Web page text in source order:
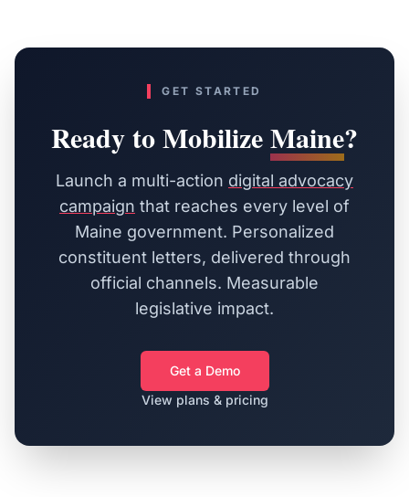
GET STARTED
Ready to MobilizeMaine?
Launch a multi-action digital advocacy
campaign that reaches every level of
Maine government. Personalized
constituent letters, delivered through
official channels. Measurable
legislative impact.
Get a Demo
View plans & pricing